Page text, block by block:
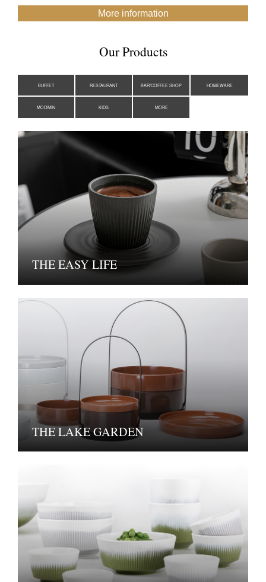
More information
Our Products
BUFFET RESTAURANT BAR/COFFEE SHOP HOMEWARE
MOOMIN KIDS MORE
THE EASY LIFE
THE LAKE GARDEN